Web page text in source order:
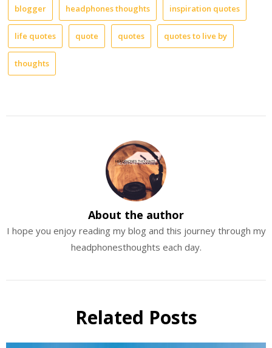
blogger headphones thoughts inspiration quotes
life quotes quote quotes quotes to live by
thoughts
About the author
I hope you enjoy reading my blog and this journey through my
headphonesthoughts each day.
Related Posts